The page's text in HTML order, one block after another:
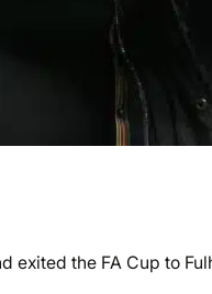
exited the FA Cup to